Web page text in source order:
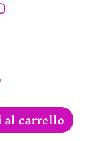
carrello